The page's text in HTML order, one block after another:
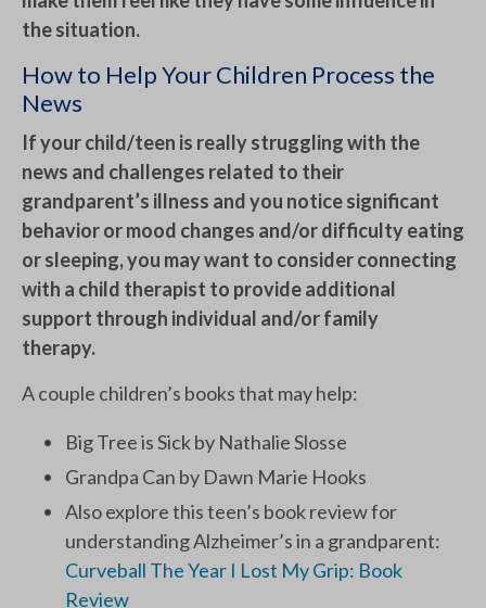
the situation.
How to Help Your Children Process the
News
If your child/teen is really struggling with the
news and challenges related to their
grandparent’s illness and you notice significant
behavior or mood changes and/or difficulty eating
or sleeping, you may want to consider connecting
with a child therapist to provide additional
support through individual and/or family
therapy.
A couple children’s books that may help:
Big Tree is Sick by Nathalie Slosse
Grandpa Can by Dawn Marie Hooks
Also explore this teen’s book review for
understanding Alzheimer’s in a grandparent:
Curveball The Year I Lost My Grip: Book
Review